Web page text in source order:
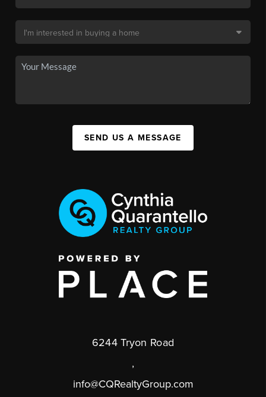
SEND US A MESSAGE
6244 Tryon Road
,
info@CQRealtyGroup.com